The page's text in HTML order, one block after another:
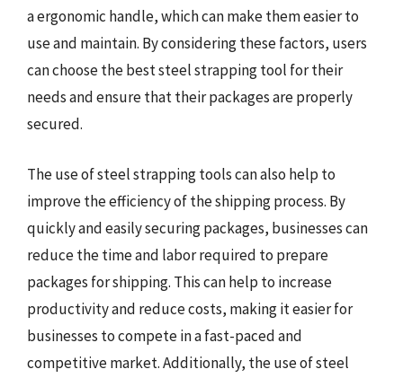
a ergonomic handle, which can make them easier to
use and maintain. By considering these factors, users
can choose the best steel strapping tool for their
needs and ensure that their packages are properly
secured.
The use of steel strapping tools can also help to
improve the efficiency of the shipping process. By
quickly and easily securing packages, businesses can
reduce the time and labor required to prepare
packages for shipping. This can help to increase
productivity and reduce costs, making it easier for
businesses to compete in a fast-paced and
competitive market. Additionally, the use of steel